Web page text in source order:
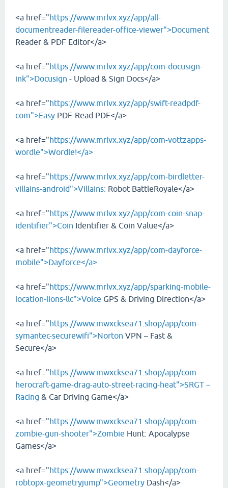
<a href="https://www.mrlvx.xyz/app/all-
documentreader-filereader-office-viewer">Document
Reader & PDF Editor</a>
<a href="https://www.mrlvx.xyz/app/com-docusign-
ink">Docusign - Upload & Sign Docs</a>
<a href="https://www.mrlvx.xyz/app/swift-readpdf-
com">Easy PDF-Read PDF</a>
<a href="https://www.mrlvx.xyz/app/com-vottzapps-
wordle">Wordle!</a>
<a href="https://www.mrlvx.xyz/app/com-birdletter-
villains-android">Villains: Robot BattleRoyale</a>
<a href="https://www.mrlvx.xyz/app/com-coin-snap-
identifier">Coin Identifier & Coin Value</a>
<a href="https://www.mrlvx.xyz/app/com-dayforce-
mobile">Dayforce</a>
<a href="https://www.mrlvx.xyz/app/sparking-mobile-
location-lions-llc">Voice GPS & Driving Direction</a>
<a href="https://www.mwxcksea71.shop/app/com-
symantec-securewifi">Norton VPN – Fast &
Secure</a>
<a href="https://www.mwxcksea71.shop/app/com-
herocraft-game-drag-auto-street-racing-heat">SRGT－
Racing & Car Driving Game</a>
<a href="https://www.mwxcksea71.shop/app/com-
zombie-gun-shooter">Zombie Hunt: Apocalypse
Games</a>
<a href="https://www.mwxcksea71.shop/app/com-
robtopx-geometryjump">Geometry Dash</a>